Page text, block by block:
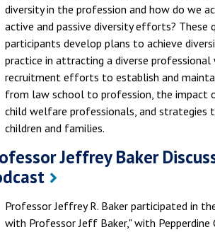
diversity in the profession and how do we
active and passive diversity efforts?
participants develop plans to achieve
practice in attracting a diverse
recruitment efforts to establish and
from law school to profession, the
child welfare professionals, and strategies
children and families.
Jeffrey Baker
Professor Jeffrey R. Baker participated in
with Professor Jeff Baker," with Pepperdine